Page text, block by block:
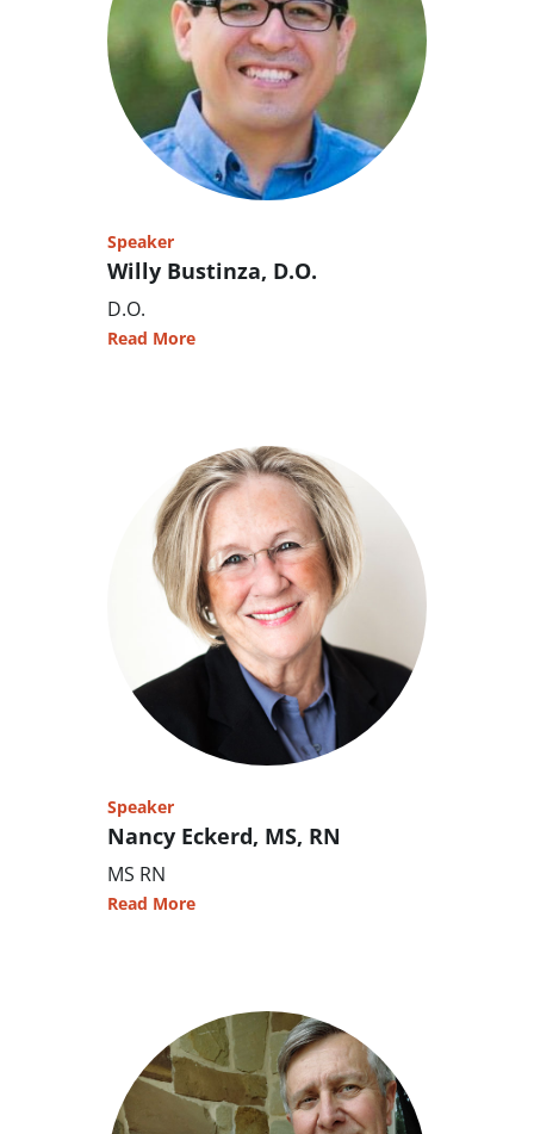
Speaker
Willy Bustinza, D.O.
D.O.
Read More
Speaker
Nancy Eckerd, MS, RN
MS RN
Read More